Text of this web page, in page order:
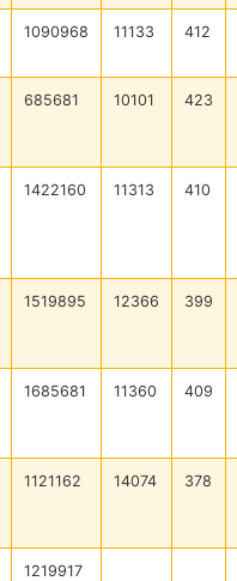
1090968 11133 412
685681 10101 423
1422160 11313 410
1519895 12366 399
1685681 11360 409
1121162 14074 378
1219917